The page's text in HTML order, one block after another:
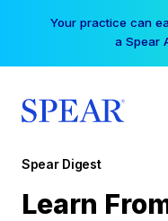
Your practice can
a Spear
Spear Digest
Learn